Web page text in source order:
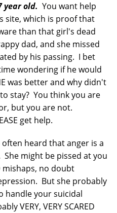
year old. You want help
site, which is proof that
than that girl's dead
dad, and she missed
by his passing. I bet
wondering if he would
was better and why didn't
stay? You think you are
but you are not.
get help.
heard that anger is a
might be pissed at you
mishaps, no doubt
But she probably
handle your suicidal
VERY, VERY SCARED